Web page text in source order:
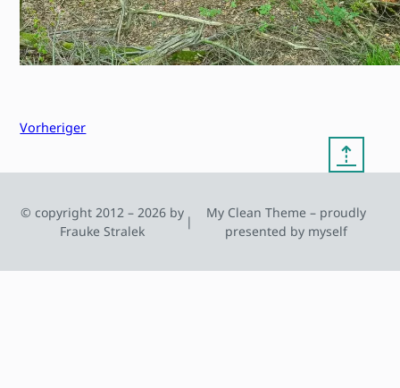
Vorheriger
⇡
© copyright 2012 – 2026 by
Frauke Stralek
|
My Clean Theme – proudly
presented by myself